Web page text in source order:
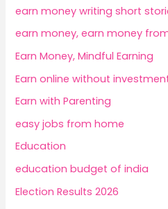
earn money writing short
earn money, earn money
Earn Money, Mindful Earning
Earn online without
Earn with Parenting
easy jobs from home
Education
education budget of india
Election Results 2026